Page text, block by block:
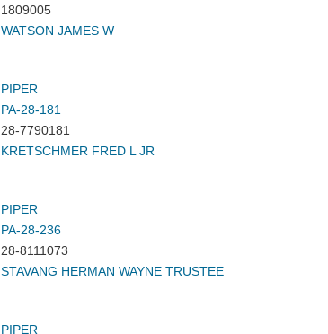
1809005
WATSON JAMES W
PIPER
PA-28-181
28-7790181
KRETSCHMER FRED L JR
PIPER
PA-28-236
28-8111073
STAVANG HERMAN WAYNE TRUSTEE
PIPER